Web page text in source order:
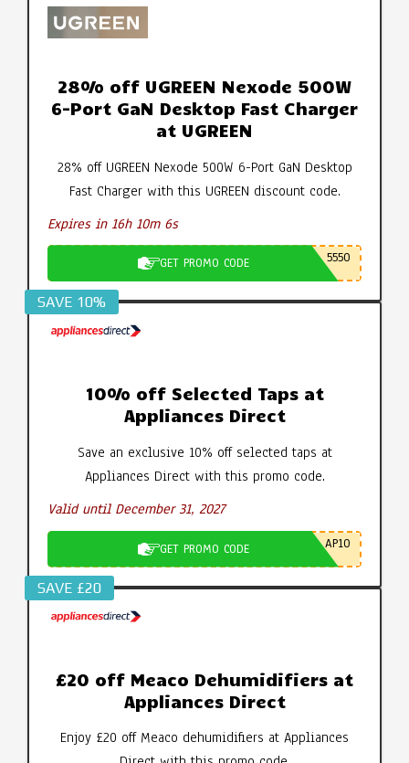
28% off UGREEN Nexode 500W
6-Port GaN Desktop Fast Charger
at UGREEN
28% off UGREEN Nexode 500W 6-Port GaN Desktop
Fast Charger with this UGREEN discount code.
Expires in 16h 10m 5s
GET PROMO CODE 5550
SAVE 10%
10% off Selected Taps at
Appliances Direct
Save an exclusive 10% off selected taps at
Appliances Direct with this promo code.
Valid until December 31, 2027
GET PROMO CODE AP10
SAVE £20
£20 off Meaco Dehumidifiers at
Appliances Direct
Enjoy £20 off Meaco dehumidifiers at Appliances